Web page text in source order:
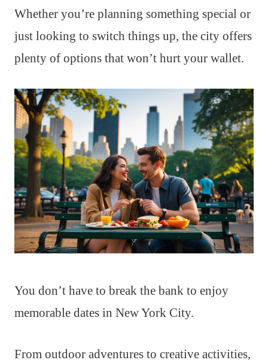
Whether you’re planning something special or
just looking to switch things up, the city offers
plenty of options that won’t hurt your wallet.
You don’t have to break the bank to enjoy
memorable dates in New York City.
From outdoor adventures to creative activities,